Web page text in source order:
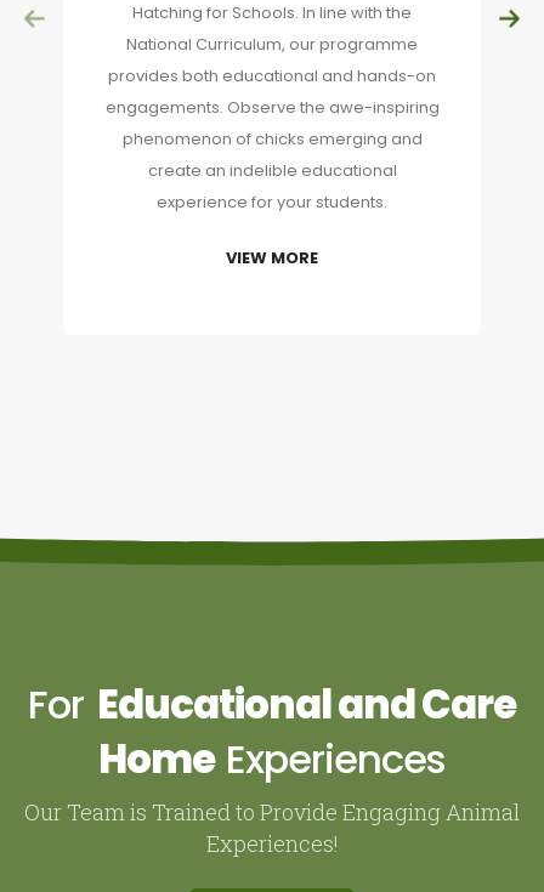
Hatching for Schools. In line with the
National Curriculum, our programme
provides both educational and hands-on
engagements. Observe the awe-inspiring
phenomenon of chicks emerging and
create an indelible educational
experience for your students.
VIEW MORE
For Educational and Care
Home Experiences
Our Team is Trained to Provide Engaging Animal
Experiences!